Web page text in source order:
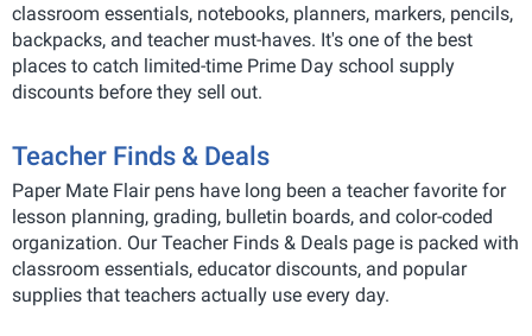
classroom essentials, notebooks, planners, markers, pencils,
backpacks, and teacher must-haves. It's one of the best
places to catch limited-time Prime Day school supply
discounts before they sell out.
Teacher Finds & Deals
Paper Mate Flair pens have long been a teacher favorite for
lesson planning, grading, bulletin boards, and color-coded
organization. Our Teacher Finds & Deals page is packed with
classroom essentials, educator discounts, and popular
supplies that teachers actually use every day.